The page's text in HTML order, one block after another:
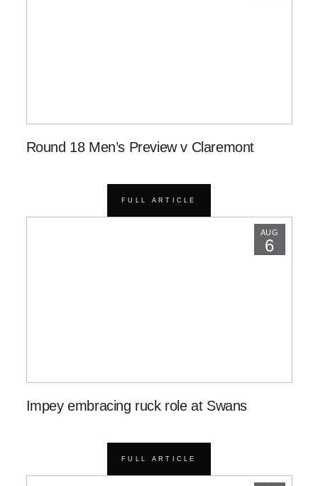
Round 18 Men’s Preview v Claremont
FULL ARTICLE
AUG
6
Impey embracing ruck role at Swans
FULL ARTICLE